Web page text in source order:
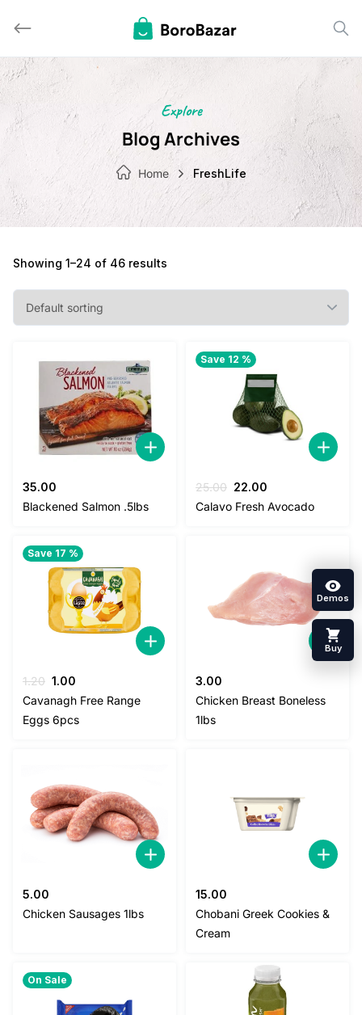
Explore
Blog Archives
Home FreshLife
Showing 1–24 of 46 results
35.00
Blackened Salmon .5lbs
Save 12 %
25.00 Original
price
22.00
price
Calavo Fresh Avocado
Save 17 %
1.20 Original
price
was:
1.20.
1.00
price
1.00.
Cavanagh Free Range
Eggs 6pcs
3.00
Chicken Breast Boneless
1lbs
5.00
Chicken Sausages 1lbs
15.00
Chobani Greek Cookies &
Cream
On Sale
Demos
Buy